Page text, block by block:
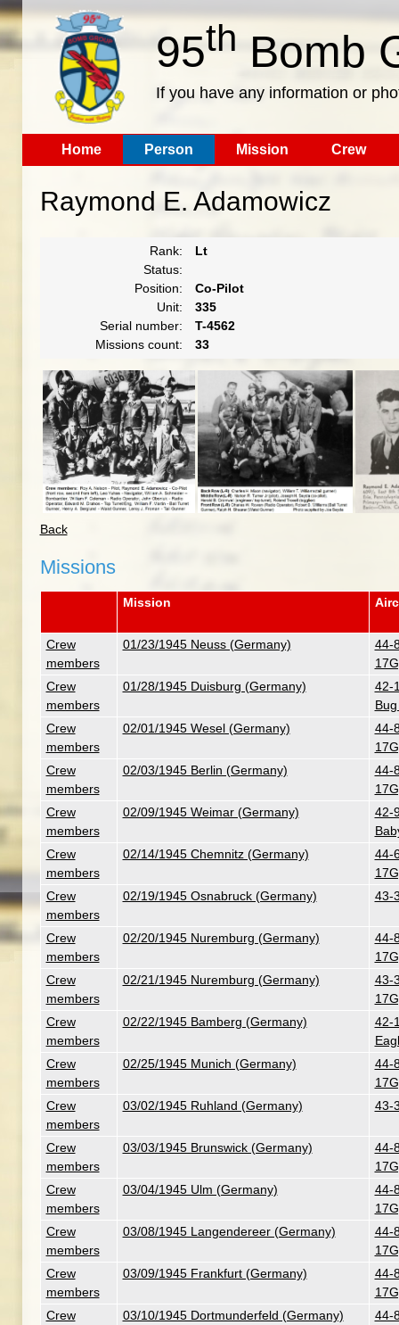
95th Bomb
If you have any information or
Home Person Mission Crew
Raymond E. Adamowicz
Rank:
Lt
Status:
Position:
Co-Pilot
Unit:
335
Serial number:
T-4562
Missions count:
33
Back
Missions
Mission
Crew
members
01/23/1945 Neuss (Germany)
44-
Crew
members
01/28/1945 Duisburg (Germany)
42-
Crew
members
02/01/1945 Wesel (Germany)
44-
Crew
members
02/03/1945 Berlin (Germany)
44-
Crew
members
02/09/1945 Weimar (Germany)
42-
Crew
members
02/14/1945 Chemnitz (Germany)
44-
Crew
members
02/19/1945 Osnabruck (Germany) 43-
Crew
members
02/20/1945 Nuremburg (Germany)
44-
Crew
members
02/21/1945 Nuremburg (Germany)
43-
Crew
members
02/22/1945 Bamberg (Germany)
42-
Crew
members
02/25/1945 Munich (Germany)
44-
Crew
members
03/02/1945 Ruhland (Germany) 43-
Crew
members
03/03/1945 Brunswick (Germany)
44-
Crew
members
03/04/1945 Ulm (Germany)
44-
Crew
members
03/08/1945 Langendereer (Germany)
44-
Crew
members
03/09/1945 Frankfurt (Germany)
44-
Crew
03/10/1945 Dortmunderfeld (Germany)
44-